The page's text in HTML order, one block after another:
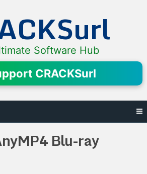
Software Hub
CRACKSurl
Blu-ray